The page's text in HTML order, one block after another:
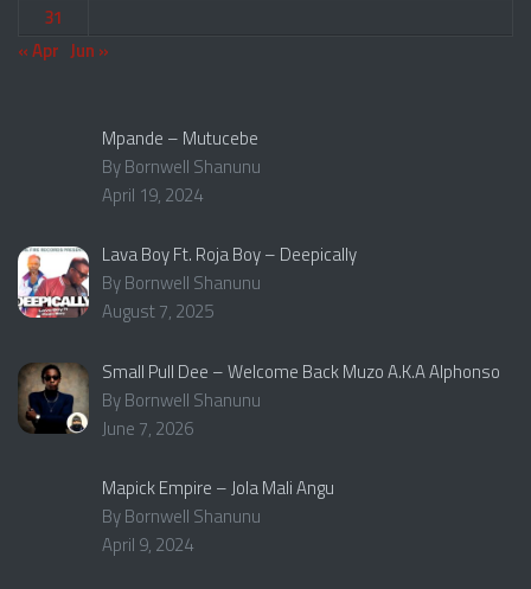
31
« Apr Jun »
Mpande – Mutucebe
By Bornwell Shanunu
April 19, 2024
Lava Boy Ft. Roja Boy – Deepically
By Bornwell Shanunu
August 7, 2025
Small Pull Dee – Welcome Back Muzo A.K.A Alphonso
By Bornwell Shanunu
June 7, 2026
Mapick Empire – Jola Mali Angu
By Bornwell Shanunu
April 9, 2024